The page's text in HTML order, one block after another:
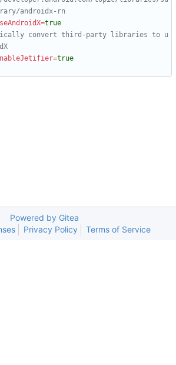
androidx-rn
=true
convert third-party libraries to u
=true
Powered by Gitea
Privacy Policy Terms of Service